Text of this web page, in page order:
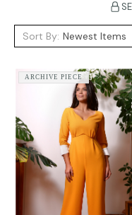
Sort By:
ARCHIVE PIECE